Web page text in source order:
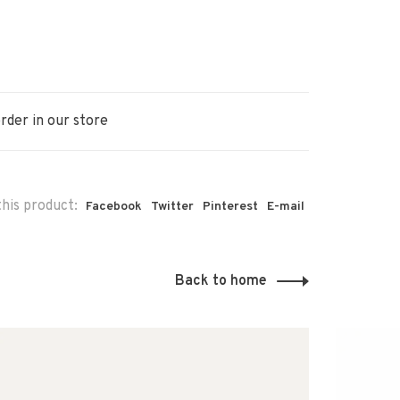
in our store
product: Facebook Twitter Pinterest E-mail
Back to home